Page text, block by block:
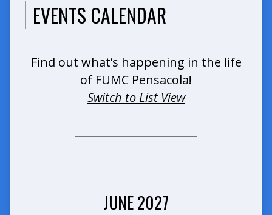
EVENTS CALENDAR
Find out what’s happening in the life
of FUMC Pensacola!
Switch to List View
JUNE 2027